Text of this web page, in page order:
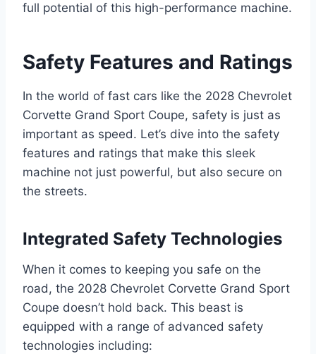
full potential of this high-performance machine.
Safety Features and Ratings
In the world of fast cars like the 2028 Chevrolet
Corvette Grand Sport Coupe, safety is just as
important as speed. Let’s dive into the safety
features and ratings that make this sleek
machine not just powerful, but also secure on
the streets.
Integrated Safety Technologies
When it comes to keeping you safe on the
road, the 2028 Chevrolet Corvette Grand Sport
Coupe doesn’t hold back. This beast is
equipped with a range of advanced safety
technologies including: